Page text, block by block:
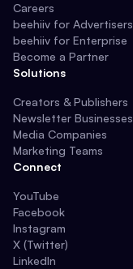
Careers
beehiiv for Advertisers
beehiiv for Enterprise
Become a Partner
Solutions
Creators & Publishers
Newsletter Businesses
Media Companies
Marketing Teams
Connect
YouTube
Facebook
Instagram
X (Twitter)
LinkedIn